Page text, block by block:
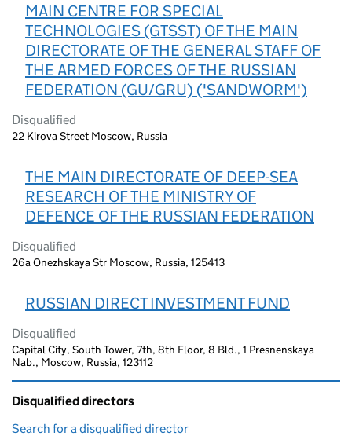
MAIN CENTRE FOR SPECIAL
TECHNOLOGIES (GTSST) OF THE MAIN
DIRECTORATE OF THE GENERAL STAFF OF
THE ARMED FORCES OF THE RUSSIAN
FEDERATION (GU/GRU) ('SANDWORM')
Disqualified
22 Kirova Street Moscow, Russia
THE MAIN DIRECTORATE OF DEEP-SEA
RESEARCH OF THE MINISTRY OF
DEFENCE OF THE RUSSIAN FEDERATION
Disqualified
26a Onezhskaya Str Moscow, Russia, 125413
RUSSIAN DIRECT INVESTMENT FUND
Disqualified
Capital City, South Tower, 7th, 8th Floor, 8 Bld., 1 Presnenskaya
Nab., Moscow, Russia, 123112
Disqualified directors
Search for a disqualified director